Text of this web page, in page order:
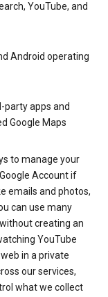
YouTube, and
Android operating
party apps and
Google Maps
to manage your
Account if
emails and photos,
can use many
creating an
YouTube
in a private
our services,
what we collect